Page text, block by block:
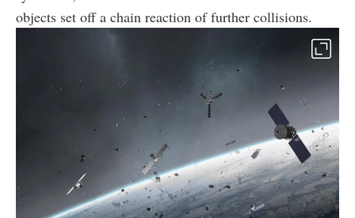
objects set off a chain reaction of further collisions.